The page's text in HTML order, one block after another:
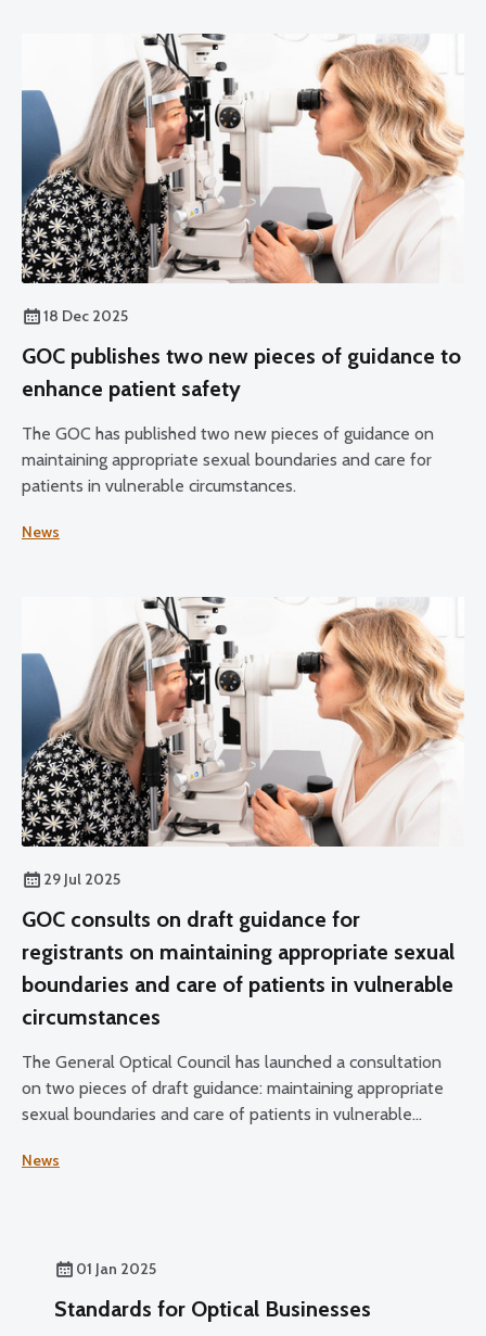
18 Dec 2025
GOC publishes two new pieces of guidance to
enhance patient safety
The GOC has published two new pieces of guidance on
maintaining appropriate sexual boundaries and care for
patients in vulnerable circumstances.
News
29 Jul 2025
GOC consults on draft guidance for
registrants on maintaining appropriate sexual
boundaries and care of patients in vulnerable
circumstances
The General Optical Council has launched a consultation
on two pieces of draft guidance: maintaining appropriate
sexual boundaries and care of patients in vulnerable
News
01 Jan 2025
Standards for Optical Businesses